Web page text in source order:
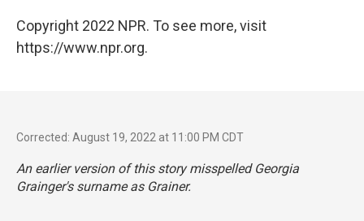
Copyright 2022 NPR. To see more, visit
https://www.npr.org.
Corrected: August 19, 2022 at 11:00 PM CDT
An earlier version of this story misspelled Georgia
Grainger's surname as Grainer.